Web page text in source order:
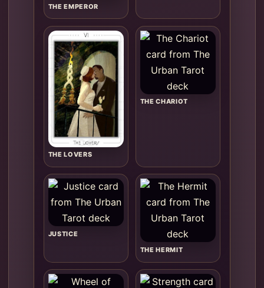
THE EMPEROR
THE LOVERS
THE CHARIOT
JUSTICE
THE HERMIT